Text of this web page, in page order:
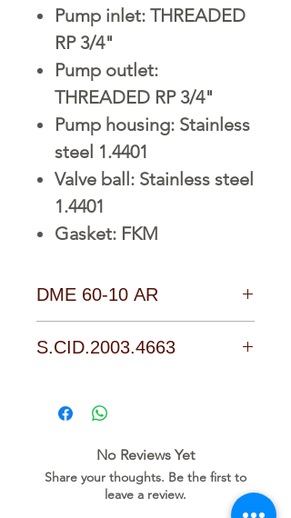
Pump inlet: THREADED
RP 3/4"
Pump outlet:
THREADED RP 3/4"
Pump housing: Stainless
steel 1.4401
Valve ball: Stainless steel
1.4401
Gasket: FKM
DME 60-10 AR
S.CID.2003.4663
No Reviews Yet
Share your thoughts. Be the first to
leave a review.